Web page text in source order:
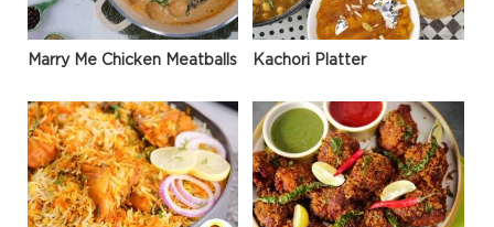
Marry Me Chicken Meatballs Kachori Platter